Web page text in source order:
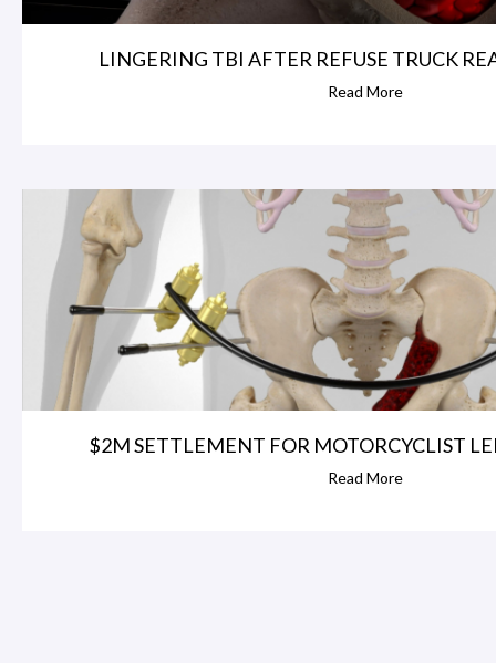
LINGERING TBI AFTER REFUSE TRUCK
Read More
$2M SETTLEMENT FOR MOTORCYCLIST
Read More